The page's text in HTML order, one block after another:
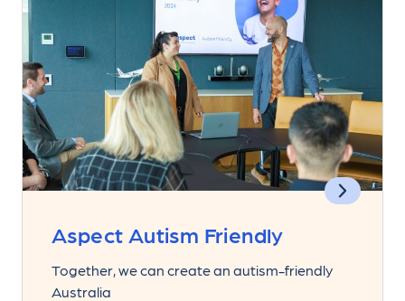
Aspect Autism Friendly
Together, we can create an autism-friendly
Australia